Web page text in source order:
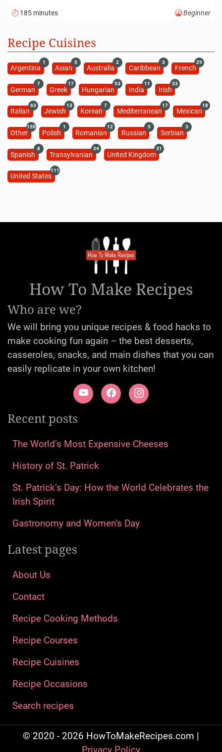
185 minutes Beginner
Recipe Cuisines
Argentina
1
Asian
5
Australia
2
Caribbean
3
French
29
German
7
Greek
17
Hungarian
53
India
11
Irish
33
Italian
63
Jewish
13
Korean
7
Mediterranean
17
Mexican
18
Other
150
Polish
1
Romanian
12
Russian
5
Serbian
3
Spanish
8
Transylvanian
34
United Kingdom
31
United States
111
How To Make Recipes
Who are we?
We will bring you unique recipes & food hacks to
make cooking fun again – the best desserts,
casseroles, snacks, and main dishes that you can
easily replicate in your own kitchen!
Recent posts
The World’s Most Expensive Cheeses
History of St. Patrick
St. Patrick’s Day: How the World Celebrates the
Irish Spirit
Gastronomy and Women’s Day
Latest pages
About Us
Contact
Recipe Cooking Methods
Recipe Courses
Recipe Cuisines
Recipe Occasions
Search recipes
© 2020 - 2026 HowToMakeRecipes.com |
Privacy Policy